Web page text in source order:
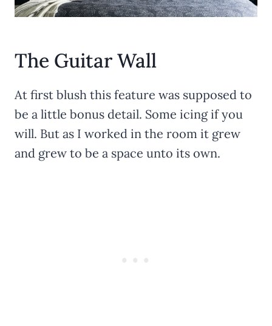
The Guitar Wall
At first blush this feature was supposed to
be a little bonus detail. Some icing if you
will. But as I worked in the room it grew
and grew to be a space unto its own.